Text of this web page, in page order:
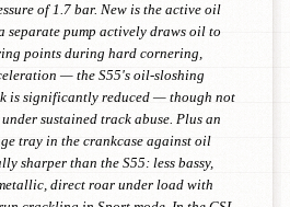
of 1.7 bar. New is the active oil
separate pump actively draws oil to
points during hard cornering,
— the S55's oil-sloshing
is significantly reduced — though not
sustained track abuse. Plus an
tray in the crankcase against oil
sharper than the S55: less bassy,
direct roar under load with